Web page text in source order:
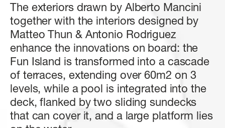
SEADECK 9
LENGTH OVERALL
25,60 M (84’)
BEAM MAX
6,3 M (20’ 8’’)
FLY 62
LENGTH OVERALL
19,22 M (63'1'')
BEAM MAX
5,09 M ( 16' 8'')
CABINS
3 + 1 CREW
Find out more
S8
LENGTH OVERALL
24,63 M (80’ 10’’)
BEAM MAX
5,55 M (18’ 3’’)
CABINS
4 + 2 CREW
Find out more
MAGELLANO 25M
LENGTH OVERALL
25,22 M (82’ 9'')
BEAM MAX
6,30 M (20' 8'')
CABINS
4 + 2 CREW
Find out more
GRANDE 30M
LENGTH OVERALL
28,69 M (94’ 2’’)
BEAM MAX
7,3 M (23’ 11’’)
CABINS
5 + 3 CREW
Find out more
The exteriors drawn by Alberto Mancini
together with the interiors designed by
Matteo Thun & Antonio Rodriguez
enhance the innovations on board: the
Fun Island is transformed into a cascade
of terraces, extending over 60m2 on 3
levels, while a pool is integrated into the
deck, flanked by two sliding sundecks
that can cover it, and a large platform lies